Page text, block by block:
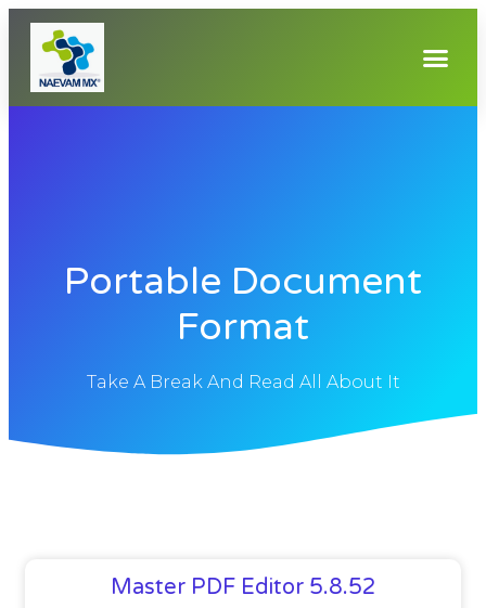
Portable Document
Format
Take A Break And Read All About It
Master PDF Editor 5.8.52